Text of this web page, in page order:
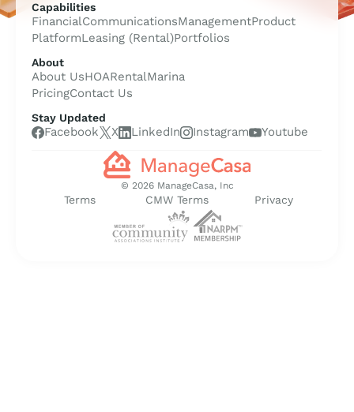
Capabilities
FinancialCommunicationsManagementProduct
PlatformLeasing (Rental)Portfolios
About
About UsHOARentalMarina
PricingContact Us
Stay Updated
Facebook X LinkedIn Instagram Youtube
© 2026 ManageCasa, Inc
Terms CMW Terms Privacy